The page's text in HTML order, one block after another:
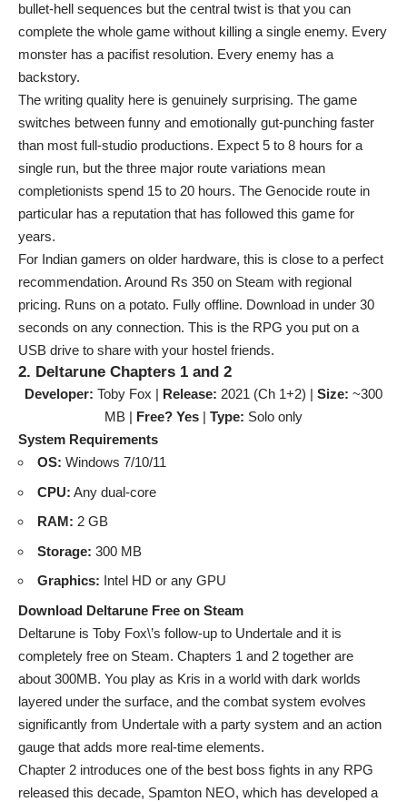
bullet-hell sequences but the central twist is that you can
complete the whole game without killing a single enemy. Every
monster has a pacifist resolution. Every enemy has a
backstory.
The writing quality here is genuinely surprising. The game
switches between funny and emotionally gut-punching faster
than most full-studio productions. Expect 5 to 8 hours for a
single run, but the three major route variations mean
completionists spend 15 to 20 hours. The Genocide route in
particular has a reputation that has followed this game for
years.
For Indian gamers on older hardware, this is close to a perfect
recommendation. Around Rs 350 on Steam with regional
pricing. Runs on a potato. Fully offline. Download in under 30
seconds on any connection. This is the RPG you put on a
USB drive to share with your hostel friends.
2. Deltarune Chapters 1 and 2
Developer: Toby Fox | Release: 2021 (Ch 1+2) | Size: ~300
MB | Free? Yes | Type: Solo only
System Requirements
OS: Windows 7/10/11
CPU: Any dual-core
RAM: 2 GB
Storage: 300 MB
Graphics: Intel HD or any GPU
Download Deltarune Free on Steam
Deltarune is Toby Fox\’s follow-up to Undertale and it is
completely free on Steam. Chapters 1 and 2 together are
about 300MB. You play as Kris in a world with dark worlds
layered under the surface, and the combat system evolves
significantly from Undertale with a party system and an action
gauge that adds more real-time elements.
Chapter 2 introduces one of the best boss fights in any RPG
released this decade, Spamton NEO, which has developed a